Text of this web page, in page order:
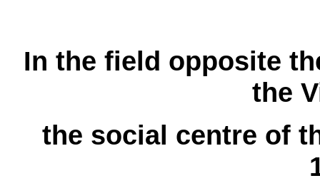
In the field opposite
the
the social centre of